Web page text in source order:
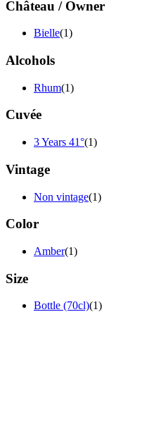
Château / Owner
Bielle(1)
Alcohols
Rhum(1)
Cuvée
3 Years 41°(1)
Vintage
Non vintage(1)
Color
Amber(1)
Size
Bottle (70cl)(1)